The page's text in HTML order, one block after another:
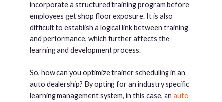
incorporate a structured training program before
employees get shop floor exposure. It is also
difficult to establish a logical link between training
and performance, which further affects the
learning and development process.
So, how can you optimize trainer scheduling in an
auto dealership? By opting for an industry specific
learning management system, in this case, an auto